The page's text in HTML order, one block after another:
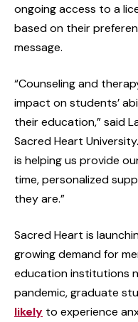
ongoing access to a
based on their
message.
“Counseling and
impact on students’
their education,” said
Sacred Heart
is helping us provide
time, personalized
they are.”
Sacred Heart is
growing demand for
education institutions
pandemic, graduate
likely to experience